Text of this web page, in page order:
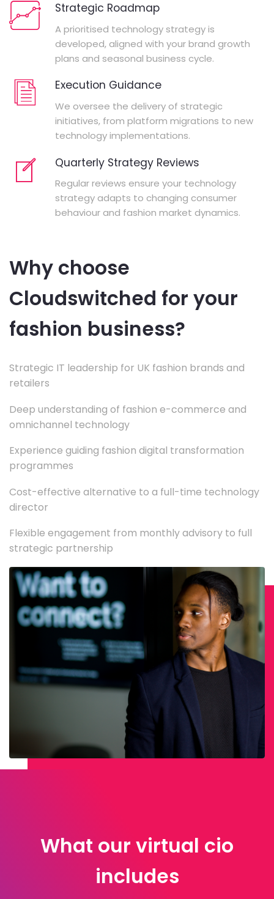
Strategic Roadmap
A prioritised technology strategy is
developed, aligned with your brand growth
plans and seasonal business cycle.
Execution Guidance
We oversee the delivery of strategic
initiatives, from platform migrations to new
technology implementations.
Quarterly Strategy Reviews
Regular reviews ensure your technology
strategy adapts to changing consumer
behaviour and fashion market dynamics.
Why choose
Cloudswitched for your
fashion business?
Strategic IT leadership for UK fashion brands and
retailers
Deep understanding of fashion e-commerce and
omnichannel technology
Experience guiding fashion digital transformation
programmes
Cost-effective alternative to a full-time technology
director
Flexible engagement from monthly advisory to full
strategic partnership
What our virtual cio
includes